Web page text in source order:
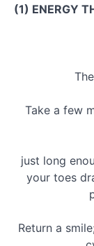
(1) ENERGY
Take a few
just long
your toes
Return a